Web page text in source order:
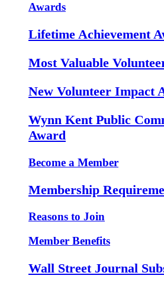
Awards
Lifetime Achievement
Most Valuable
New Volunteer Impact
Wynn Kent Public
Award
Become a Member
Membership
Reasons to Join
Member Benefits
Wall Street Journal